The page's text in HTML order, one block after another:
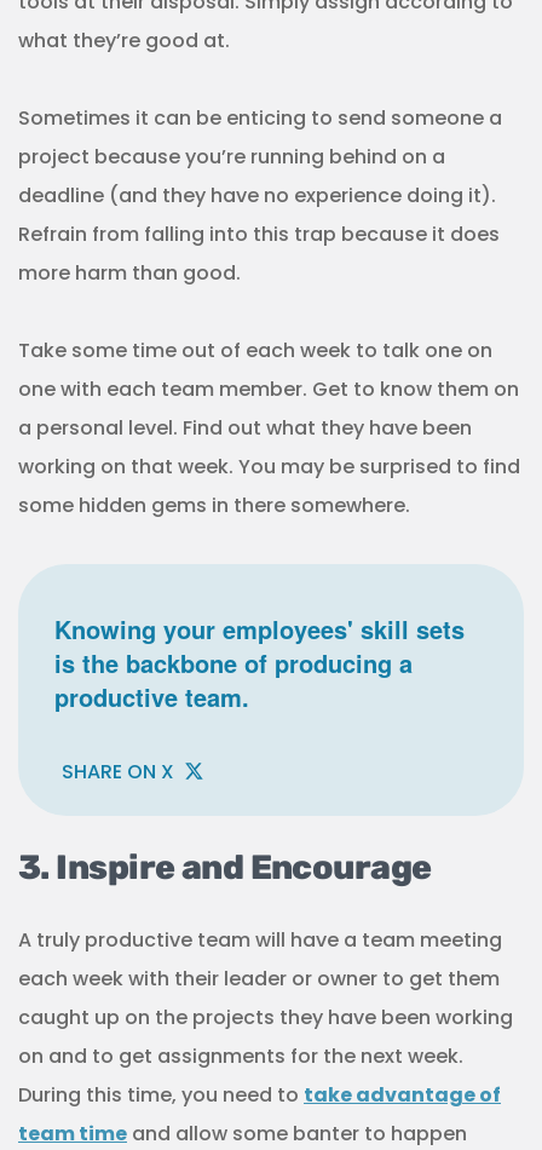
what they’re good at.
Sometimes it can be enticing to send someone a
project because you’re running behind on a
deadline (and they have no experience doing it).
Refrain from falling into this trap because it does
more harm than good.
Take some time out of each week to talk one on
one with each team member. Get to know them on
a personal level. Find out what they have been
working on that week. You may be surprised to find
some hidden gems in there somewhere.
Knowing your employees' skill sets
is the backbone of producing a
productive team.
SHARE ON X
3. Inspire and Encourage
A truly productive team will have a team meeting
each week with their leader or owner to get them
caught up on the projects they have been working
on and to get assignments for the next week.
During this time, you need to take advantage of
team time and allow some banter to happen